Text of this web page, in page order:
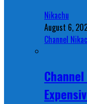
Nikachu
August 6,
Channel